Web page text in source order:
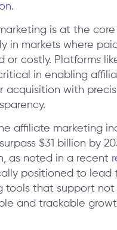
.
is at the
in markets where
or costly. Platforms
in enabling
acquisition with
affiliate marketing
$31 billion by
as noted in a recent
positioned to lead
tools that support
and trackable